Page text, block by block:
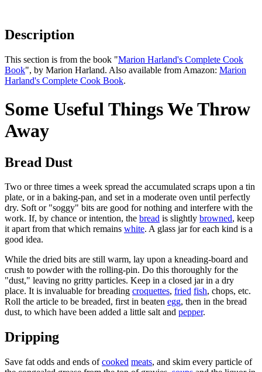
Description
This section is from the book "Marion Harland's Complete Cook
Book", by Marion Harland. Also available from Amazon: Marion
Harland's Complete Cook Book.
Some Useful Things We Throw
Away
Bread Dust
Two or three times a week spread the accumulated scraps upon a tin
plate, or in a baking-pan, and set in a moderate oven until perfectly
dry. Soft or "soggy" bits are good for nothing and interfere with the
work. If, by chance or intention, the bread is slightly browned, keep
it apart from that which remains white. A glass jar for each kind is a
good idea.
While the dried bits are still warm, lay upon a kneading-board and
crush to powder with the rolling-pin. Do this thoroughly for the
"dust," leaving no gritty particles. Keep in a closed jar in a dry
place. It is invaluable for breading croquettes, fried fish, chops, etc.
Roll the article to be breaded, first in beaten egg, then in the bread
dust, to which have been added a little salt and pepper.
Dripping
Save fat odds and ends ofcooked meats, and skim every particle of